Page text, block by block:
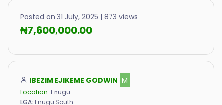
Posted on 31 July, 2025 | 873 views
₦7,600,000.00
IBEZIM EJIKEME GODWIN M
Location: Enugu
LGA: Enugu South